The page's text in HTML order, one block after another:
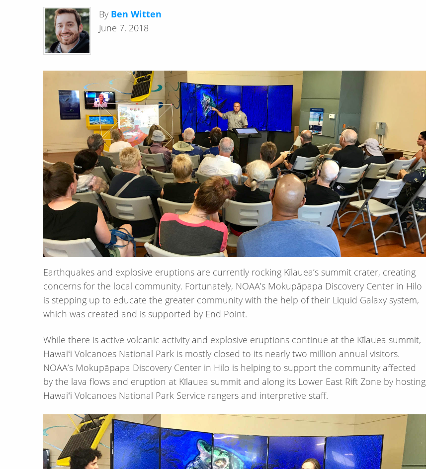
By Ben Witten
June 7, 2018
Earthquakes and explosive eruptions are currently rocking Kīlauea’s summit crater, creating
concerns for the local community. Fortunately, NOAA’s Mokupāpapa Discovery Center in Hilo
is stepping up to educate the greater community with the help of their Liquid Galaxy system,
which was created and is supported by End Point.
While there is active volcanic activity and explosive eruptions continue at the Kīlauea summit,
Hawaiʻi Volcanoes National Park is mostly closed to its nearly two million annual visitors.
NOAA’s Mokupāpapa Discovery Center in Hilo is helping to support the community affected
by the lava flows and eruption at Kīlauea summit and along its Lower East Rift Zone by hosting
Hawaiʻi Volcanoes National Park Service rangers and interpretive staff.